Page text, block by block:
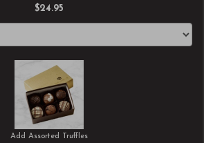
$24.95
Add Assorted Truffles